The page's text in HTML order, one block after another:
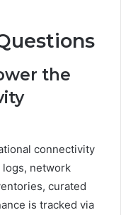
the
connectivity
network
curated
is tracked via